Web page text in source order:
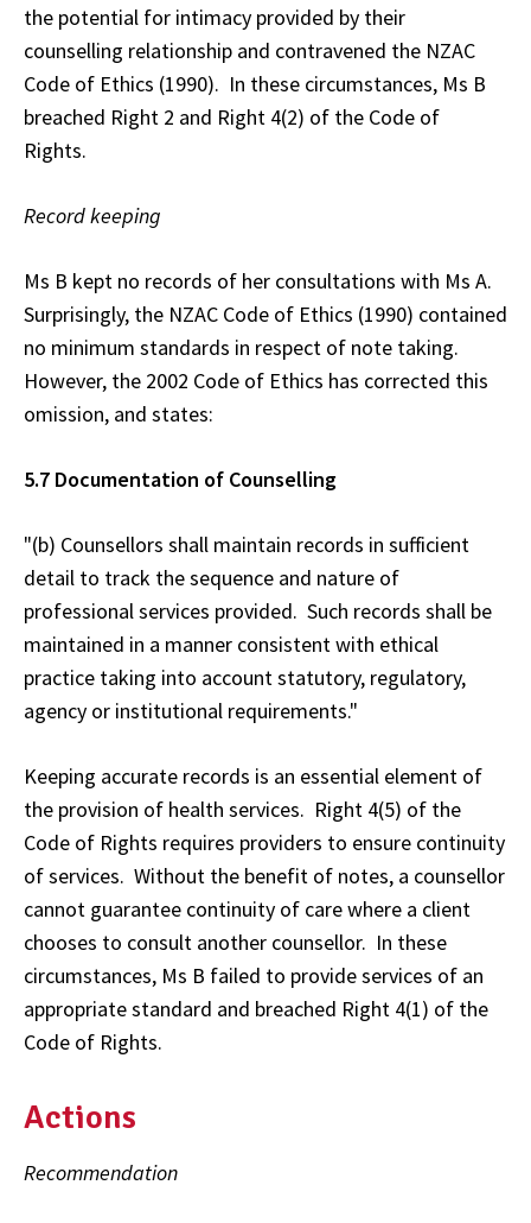
the potential for intimacy provided by their
counselling relationship and contravened the NZAC
Code of Ethics (1990). In these circumstances, Ms B
breached Right 2 and Right 4(2) of the Code of
Rights.
Record keeping
Ms B kept no records of her consultations with Ms A.
Surprisingly, the NZAC Code of Ethics (1990) contained
no minimum standards in respect of note taking.
However, the 2002 Code of Ethics has corrected this
omission, and states:
5.7 Documentation of Counselling
"(b) Counsellors shall maintain records in sufficient
detail to track the sequence and nature of
professional services provided. Such records shall be
maintained in a manner consistent with ethical
practice taking into account statutory, regulatory,
agency or institutional requirements."
Keeping accurate records is an essential element of
the provision of health services. Right 4(5) of the
Code of Rights requires providers to ensure continuity
of services. Without the benefit of notes, a counsellor
cannot guarantee continuity of care where a client
chooses to consult another counsellor. In these
circumstances, Ms B failed to provide services of an
appropriate standard and breached Right 4(1) of the
Code of Rights.
Actions
Recommendation